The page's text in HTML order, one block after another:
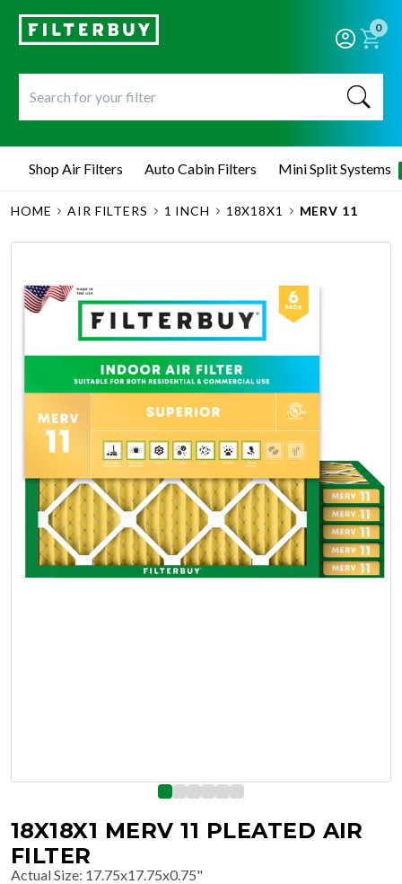
0
Shop Air Filters Auto Cabin Filters Mini Split Systems
HOME AIR FILTERS 1 INCH 18X18X1 MERV 11
18X18X1 MERV 11 PLEATED AIR
FILTER
Actual Size: 17.75x17.75x0.75"